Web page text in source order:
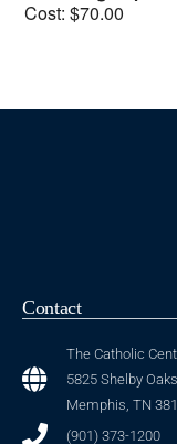
Cost: $70.00
Contact
The Catholic
5825 Shelby
Memphis, TN
(901) 373-1200